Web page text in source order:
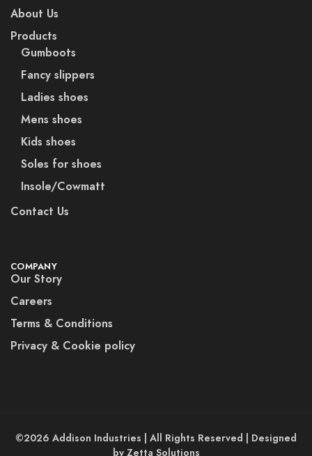
About Us
Products
Gumboots
Fancy slippers
Ladies shoes
Mens shoes
Kids shoes
Soles for shoes
Insole/Cowmatt
Contact Us
COMPANY
Our Story
Careers
Terms & Conditions
Privacy & Cookie policy
©2026 Addison Industries | All Rights Reserved | Designed
by Zetta Solutions